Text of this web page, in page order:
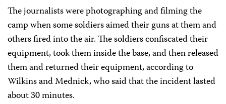
The journalists were photographing and filming the
camp when some soldiers aimed their guns at them and
others fired into the air. The soldiers confiscated their
equipment, took them inside the base, and then released
them and returned their equipment, according to
Wilkins and Mednick, who said that the incident lasted
about 30 minutes.